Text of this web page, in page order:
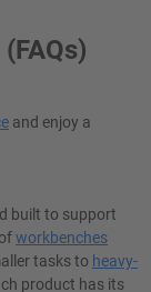
and enjoy a
built to support
workbenches
tasks to heavy-
product has its